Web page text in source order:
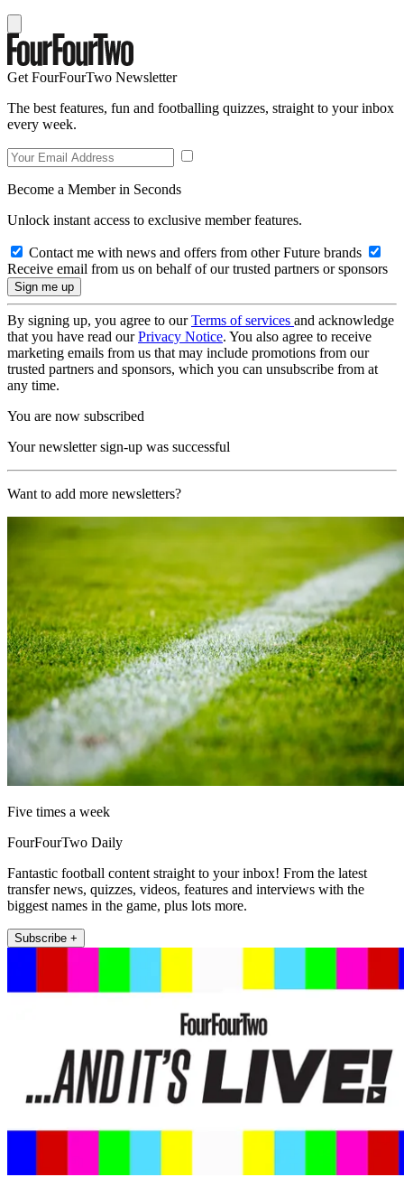
Get FourFourTwo Newsletter
The best features, fun and footballing quizzes, straight to your inbox
every week.
Become a Member in Seconds
Unlock instant access to exclusive member features.
Contact me with news and offers from other Future brands
Receive email from us on behalf of our trusted partners or sponsors
By signing up, you agree to ourTerms of services and acknowledge
that you have read ourPrivacy Notice. You also agree to receive
marketing emails from us that may include promotions from our
trusted partners and sponsors, which you can unsubscribe from at
any time.
You are now subscribed
Your newsletter sign-up was successful
Want to add more newsletters?
Five times a week
FourFourTwo Daily
Fantastic football content straight to your inbox! From the latest
transfer news, quizzes, videos, features and interviews with the
biggest names in the game, plus lots more.
Subscribe +